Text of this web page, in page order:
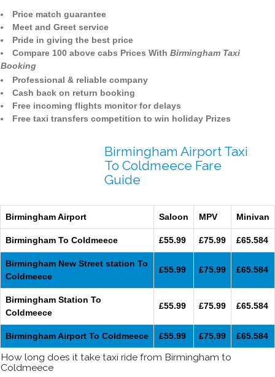
Price match guarantee
Meet and Greet service
Pride in giving the best price
Compare 100 above cabs Prices With Birmingham Taxi
Booking
Professional & reliable company
Cash back on return booking
Free incoming flights monitor for delays
Free taxi transfers competition to win holiday Prizes
Birmingham Airport Taxi
To Coldmeece Fare
Guide
Birmingham Airport Saloon MPV Minivan
Birmingham To Coldmeece £55.99 £75.99 £65.584
Birmingham New Street station To
Coldmeece
£55.99 £75.99 £65.584
Birmingham Station To
Coldmeece
£55.99 £75.99 £65.584
Birmingham Airport To Coldmeece £55.99 £75.99 £65.584
How long does it take taxi ride from Birmingham to
Coldmeece